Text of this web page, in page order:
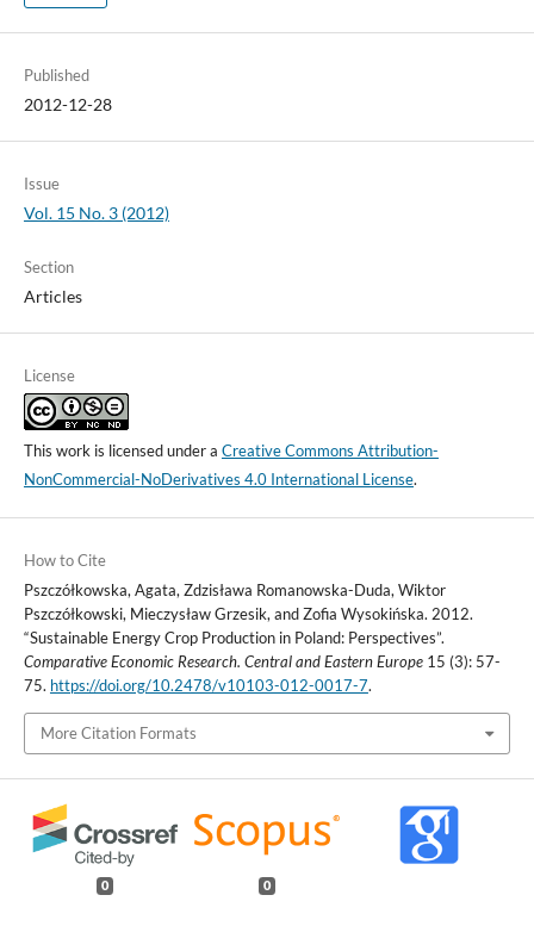
Published
2012-12-28
Issue
Vol. 15 No. 3 (2012)
Section
Articles
License
This work is licensed under a Creative Commons Attribution-
NonCommercial-NoDerivatives 4.0 International License.
How to Cite
Pszczółkowska, Agata, Zdzisława Romanowska-Duda, Wiktor
Pszczółkowski, Mieczysław Grzesik, and Zofia Wysokińska. 2012.
“Sustainable Energy Crop Production in Poland: Perspectives”.
Comparative Economic Research. Central and Eastern Europe15 (3): 57-
75. https://doi.org/10.2478/v10103-012-0017-7.
More Citation Formats
0 0